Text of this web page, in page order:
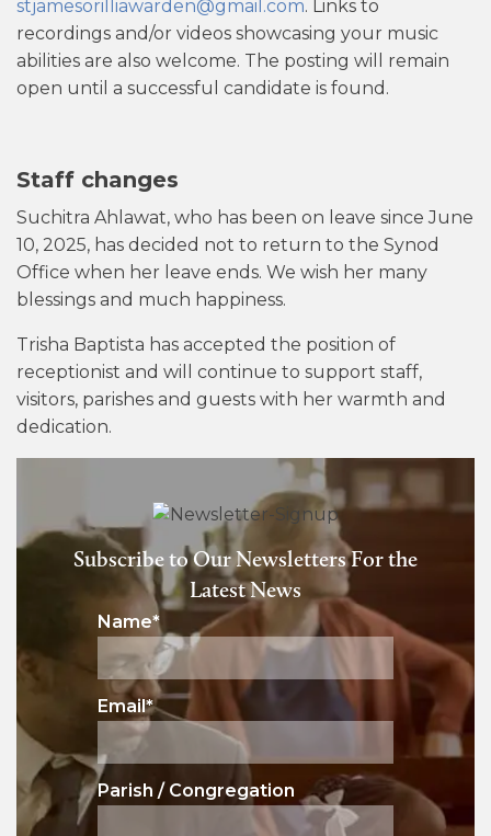
stjamesorilliawarden@gmail.com. Links to
recordings and/or videos showcasing your music
abilities are also welcome. The posting will remain
open until a successful candidate is found.
Staff changes
Suchitra Ahlawat, who has been on leave since June
10, 2025, has decided not to return to the Synod
Office when her leave ends. We wish her many
blessings and much happiness.
Trisha Baptista has accepted the position of
receptionist and will continue to support staff,
visitors, parishes and guests with her warmth and
dedication.
Subscribe to Our Newsletters For the
Latest News
Name*
Email*
Parish / Congregation